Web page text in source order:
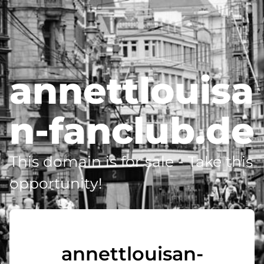
annettlouisa
n-fanclub.de
This domain is for sale - Take this
opportunity!
annettlouisan-